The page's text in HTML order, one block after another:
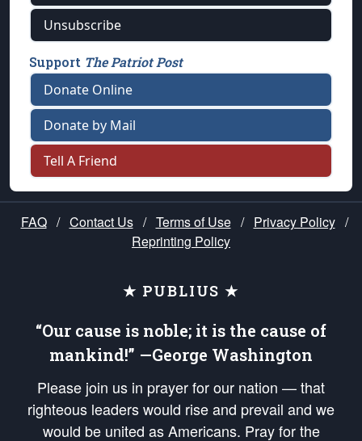
Unsubscribe
Support The Patriot Post
Donate Online
Donate by Mail
Tell A Friend
FAQ / Contact Us / Terms of Use / Privacy Policy /
Reprinting Policy
★ PUBLIUS ★
“Our cause is noble; it is the cause of
mankind!” —George Washington
Please join us in prayer for our nation — that
righteous leaders would rise and prevail and we
would be united as Americans. Pray for the